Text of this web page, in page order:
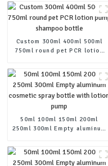
Custom 300ml 400ml 500ml
750ml round pet PCR lotion
50ml 100ml 150ml 200ml
250ml 300ml Empty aluminum